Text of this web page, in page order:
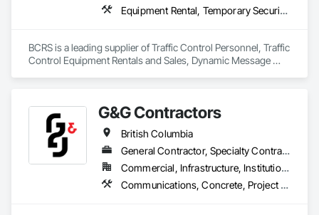
Equipment Rental, Temporary Security Barriers, Traffic Control
BCRS is a leading supplier of Traffic Control Personnel, Traffic
Control Equipment Rentals and Sales, Dynamic Message
G&G Contractors
British Columbia
General Contractor, Specialty Contractor, Supplier
Commercial, Infrastructure, Institutional, Residential
Communications, Concrete, Project Management and Coordination, Rough Carpentry